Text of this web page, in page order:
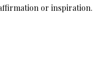
or inspiration.